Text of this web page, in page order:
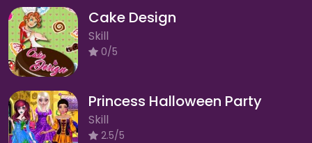
Cake Design
Skill
0/5
Princess Halloween Party
Skill
2.5/5